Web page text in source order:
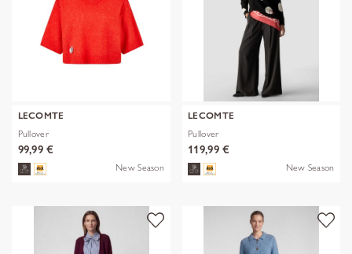
LECOMTE
Pullover
99,99 €
New Season
LECOMTE
Pullover
119,99 €
New Season